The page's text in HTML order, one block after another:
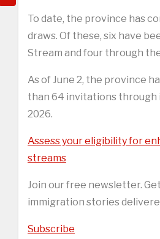
To date, the province has
draws. Of these, six have
Stream and four through
As of June 2, the province
than 64 invitations through
2026.
Assess your eligibility for
streams
Join our free newsletter. Get
immigration stories
Subscribe